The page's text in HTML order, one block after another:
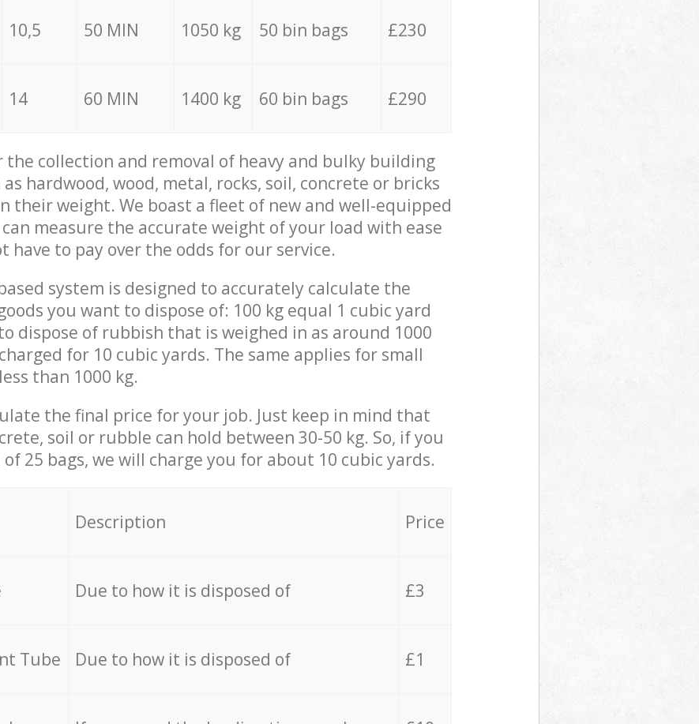
10,5 50 MIN 1050 kg 50 bin bags £230
14 60 MIN 1400 kg 60 bin bags £290
the collection and removal of heavy and bulky building
hardwood, wood, metal, rocks, soil, concrete or bricks
their weight. We boast a fleet of new and well-equipped
can measure the accurate weight of your load with ease
have to pay over the odds for our service.
system is designed to accurately calculate the
you want to dispose of: 100 kg equal 1 cubic yard
dispose of rubbish that is weighed in as around 1000
for 10 cubic yards. The same applies for small
than 1000 kg.
the final price for your job. Just keep in mind that
soil or rubble can hold between 30-50 kg. So, if you
25 bags, we will charge you for about 10 cubic yards.
Description Price
Due to how it is disposed of £3
Tube Due to how it is disposed of £1